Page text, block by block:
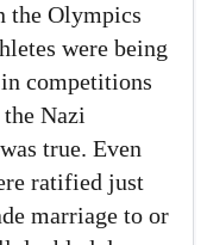
the Olympics
were being
competitions
Nazi
true. Even
ratified just
marriage to or